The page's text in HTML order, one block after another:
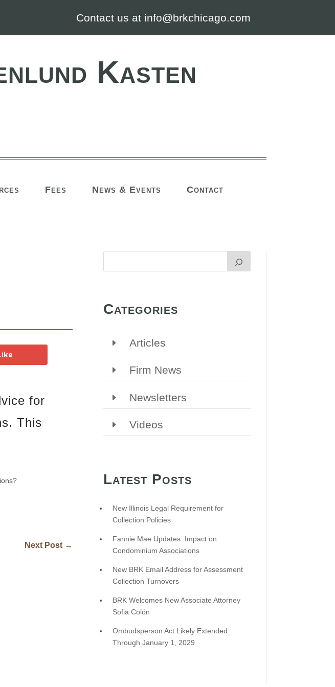
Contact us at info@brkchicago.com
Kasten
Fees News & Events Contact
for
This
Next Post →
Categories
Articles
Firm News
Newsletters
Videos
Latest Posts
New Illinois Legal Requirement for
Collection Policies
Fannie Mae Updates: Impact on
Condominium Associations
New BRK Email Address for Assessment
Collection Turnovers
BRK Welcomes New Associate Attorney
Sofia Colón
Ombudsperson Act Likely Extended
Through January 1, 2029